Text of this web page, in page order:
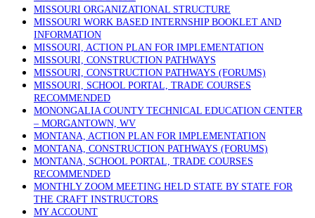
MISSOURI ORGANIZATIONAL STRUCTURE
MISSOURI WORK BASED INTERNSHIP BOOKLET AND
INFORMATION
MISSOURI, ACTION PLAN FOR IMPLEMENTATION
MISSOURI, CONSTRUCTION PATHWAYS
MISSOURI, CONSTRUCTION PATHWAYS (FORUMS)
MISSOURI, SCHOOL PORTAL, TRADE COURSES
RECOMMENDED
MONONGALIA COUNTY TECHNICAL EDUCATION CENTER
– MORGANTOWN, WV
MONTANA, ACTION PLAN FOR IMPLEMENTATION
MONTANA, CONSTRUCTION PATHWAYS (FORUMS)
MONTANA, SCHOOL PORTAL, TRADE COURSES
RECOMMENDED
MONTHLY ZOOM MEETING HELD STATE BY STATE FOR
THE CRAFT INSTRUCTORS
MY ACCOUNT